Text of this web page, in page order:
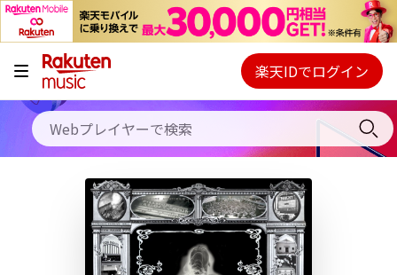
キャンペーン
料金プラン
使い方
初回30日間無料お試し
Webプレイヤー
ご契約内容の確認・変更
楽天IDでログイン